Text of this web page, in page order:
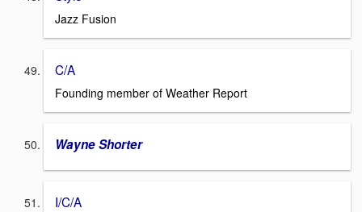
Jazz Fusion
C/A
Founding member of Weather Report
Wayne Shorter
I/C/A